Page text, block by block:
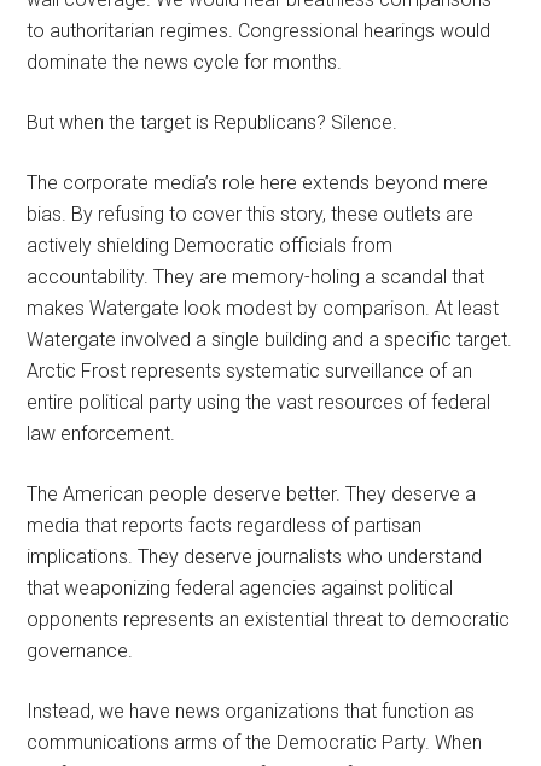
to authoritarian regimes. Congressional hearings would
dominate the news cycle for months.
But when the target is Republicans? Silence.
The corporate media’s role here extends beyond mere
bias. By refusing to cover this story, these outlets are
actively shielding Democratic officials from
accountability. They are memory-holing a scandal that
makes Watergate look modest by comparison. At least
Watergate involved a single building and a specific target.
Arctic Frost represents systematic surveillance of an
entire political party using the vast resources of federal
law enforcement.
The American people deserve better. They deserve a
media that reports facts regardless of partisan
implications. They deserve journalists who understand
that weaponizing federal agencies against political
opponents represents an existential threat to democratic
governance.
Instead, we have news organizations that function as
communications arms of the Democratic Party. When